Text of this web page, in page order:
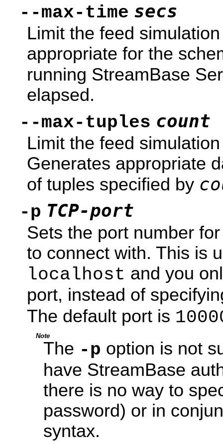
--max-time secs
Limit the feed
appropriate for the
running StreamBase
elapsed.
--max-tuples count
Limit the feed
Generates appropriate
of tuples specified by
-p TCP-port
Sets the port number
to connect with. This is
localhost and you
port, instead of
The default port is
Note
The -p option is not
have StreamBase
there is no way to
password) or in
syntax.